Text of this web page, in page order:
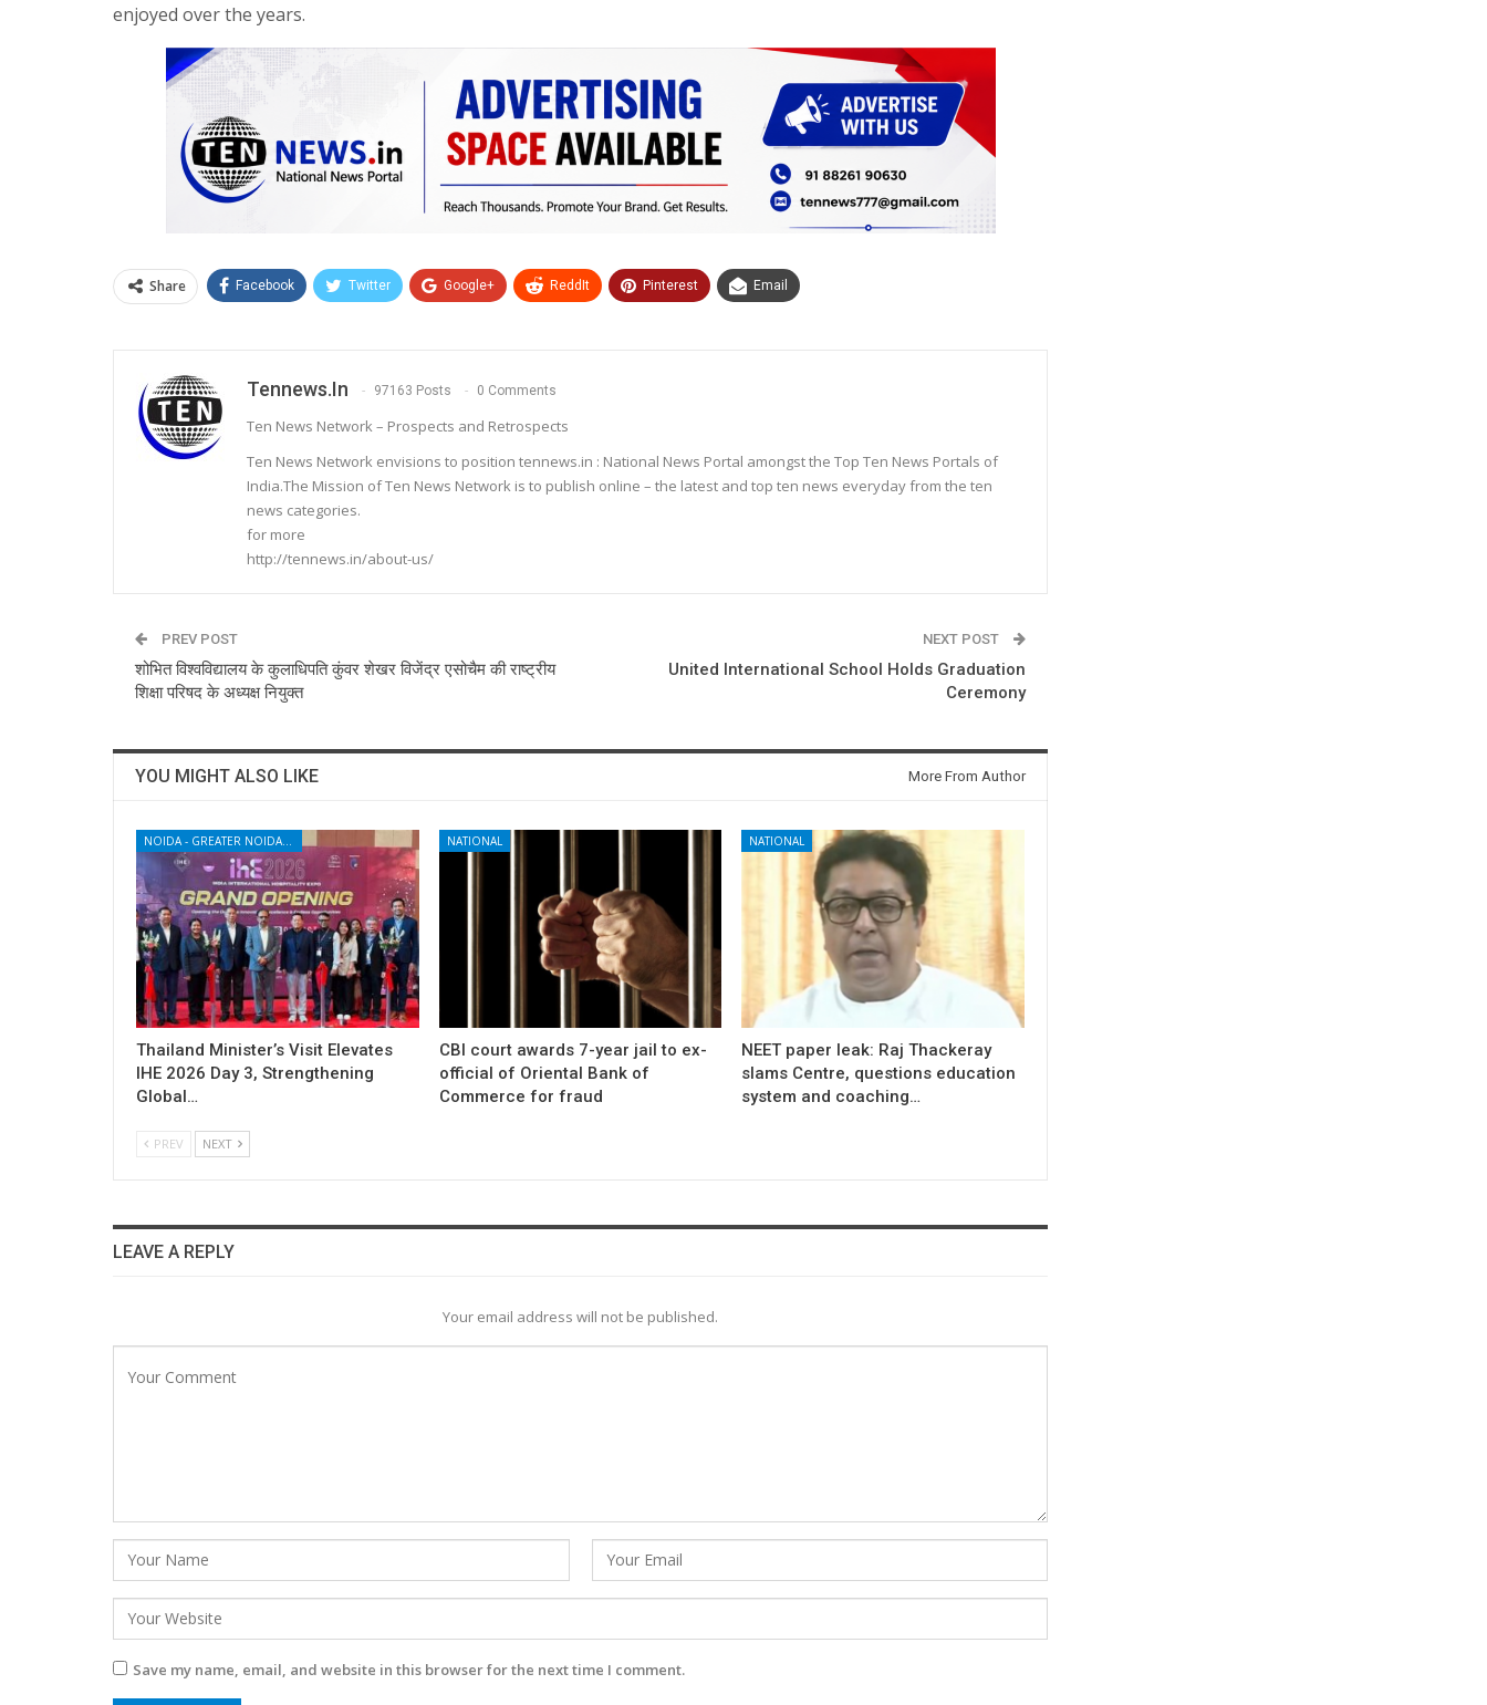
enjoyed over the years.
Share Facebook Twitter Google+ ReddIt Pinterest Email
Tennews.in 97163 Posts 0 Comments
Ten News Network – Prospects and Retrospects
Ten News Network envisions to position tennews.in : National News Portal amongst the Top Ten News Portals of
India.The Mission of Ten News Network is to publish online – the latest and top ten news everyday from the ten
news categories.
for more
http://tennews.in/about-us/
PREV POST
शोभित विश्वविद्यालय के कुलाधिपति कुंवर शेखर विजेंद्र एसोचैम की राष्ट्रीय
शिक्षा परिषद के अध्यक्ष नियुक्त
NEXT POST
United International School Holds Graduation
Ceremony
YOU MIGHT ALSO LIKE More From Author
Thailand Minister’s Visit Elevates
IHE 2026 Day 3, Strengthening
Global…
NATIONAL
CBI court awards 7-year jail to ex-
official of Oriental Bank of
Commerce for fraud
NATIONAL
NEET paper leak: Raj Thackeray
slams Centre, questions education
system and coaching…
PREV NEXT
LEAVE A REPLY
Your email address will not be published.
Save my name, email, and website in this browser for the next time I comment.